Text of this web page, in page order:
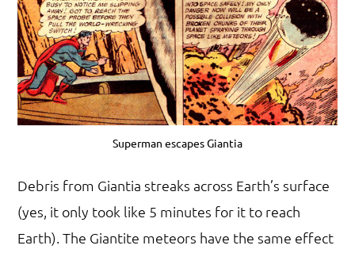
Superman escapes Giantia
Debris from Giantia streaks across Earth’s surface
(yes, it only took like 5 minutes for it to reach
Earth). The Giantite meteors have the same effect